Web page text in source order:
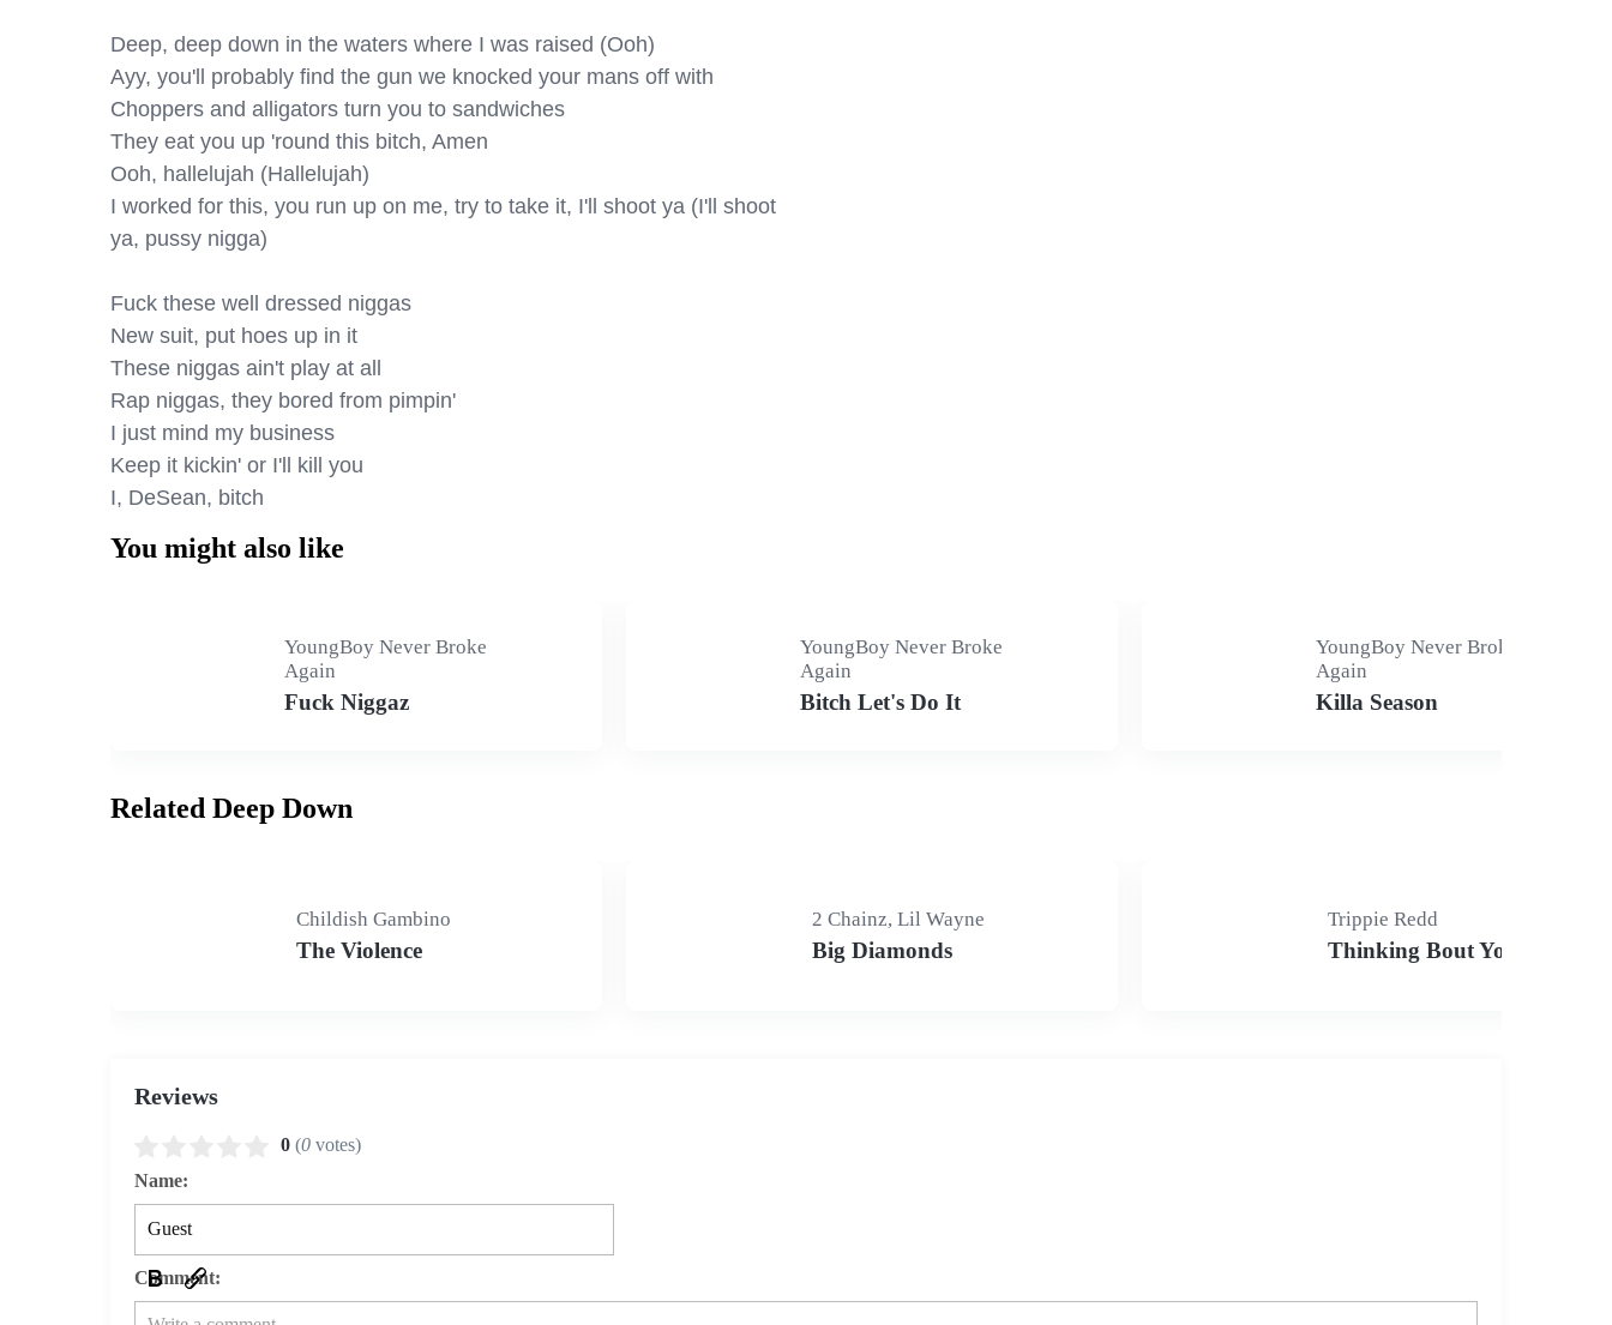
Deep, deep down in the waters where I was raised (Ooh)
Ayy, you'll probably find the gun we knocked your mans off with
Choppers and alligators turn you to sandwiches
They eat you up 'round this bitch, Amen
Ooh, hallelujah (Hallelujah)
I worked for this, you run up on me, try to take it, I'll shoot ya (I'll shoot
ya, pussy nigga)
Fuck these well dressed niggas
New suit, put hoes up in it
These niggas ain't play at all
Rap niggas, they bored from pimpin'
I just mind my business
Keep it kickin' or I'll kill you
I, DeSean, bitch
You might also like
YoungBoy Never Broke
Again
Fuck Niggaz
YoungBoy Never Broke
Again
Bitch Let's Do It
YoungBoy Never Broke
Again
Killa Season
Related Deep Down
Childish Gambino
The Violence
2 Chainz, Lil Wayne
Big Diamonds
Trippie Redd
Thinking Bout You
Reviews
0 (0 votes)
Name:
Comment: